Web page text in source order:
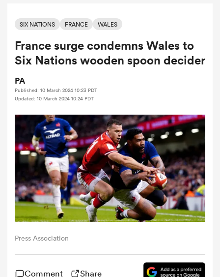
SIX NATIONS FRANCE WALES
France surge condemns Wales to
Six Nations wooden spoon decider
PA
Published: 10 March 2024 10:23 PDT
Updated: 10 March 2024 10:24 PDT
Press Association
Comment Share